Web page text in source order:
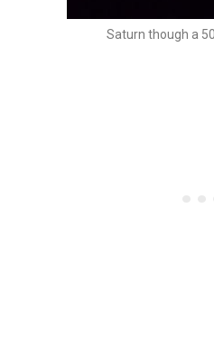
Saturn though a